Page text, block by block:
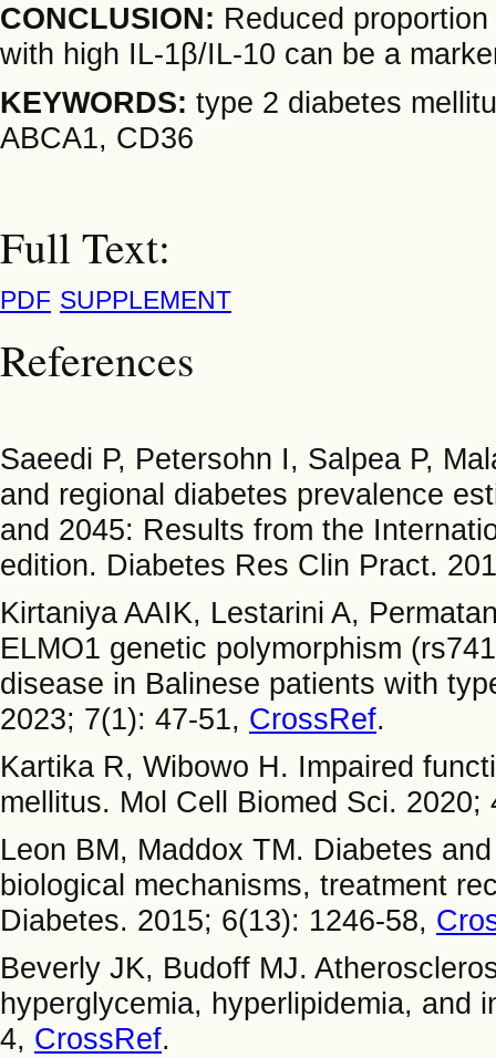
CONCLUSION: Reduced
with high IL-1β/IL-10 can be a
KEYWORDS: type 2 diabetes
ABCA1, CD36
Full Text:
PDF SUPPLEMENT
References
Saeedi P, Petersohn I, Salpea P,
and regional diabetes prevalence
and 2045: Results from the
edition. Diabetes Res Clin Pract.
Kirtaniya AAIK, Lestarini A,
ELMO1 genetic polymorphism
disease in Balinese patients with
2023; 7(1): 47-51, CrossRef.
Kartika R, Wibowo H. Impaired
mellitus. Mol Cell Biomed Sci.
Leon BM, Maddox TM. Diabetes
biological mechanisms, treatment
Diabetes. 2015; 6(13): 1246-58,
Beverly JK, Budoff MJ.
hyperglycemia, hyperlipidemia, and
4, CrossRef.